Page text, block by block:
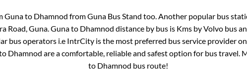
Gunato Dhamnod fromGuna Bus Stand too. Another popular bus
Road, Guna.Gunato Dhamnod distance by bus is Kms by Volvo bus
bus operators i.e IntrCity is the most preferred bus service provider
Dhamnod are a comfortable, reliable and safest option for bus travel.
to Dhamnod bus route!